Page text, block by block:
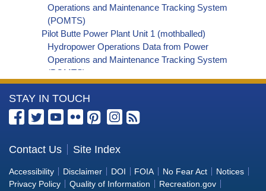
Operations and Maintenance Tracking System
(POMTS)
Pilot Butte Power Plant Unit 1 (mothballed)
Hydropower Operations Data from Power
Operations and Maintenance Tracking System
(POMTS)
Pilot Butte Power Plant Unit 2 (mothballed)
Hydropower Operations Data from Power
Operations and Maintenance Tracking System
(POMTS)
Operations Data from Power Operations and
Minidoka Power Plant Unit 4 (retired) Hydropower
More
Information
the
Bureau
of
STAY IN TOUCH
Contact Us Site Index
Accessibility Disclaimer DOI FOIA No Fear Act
Notices
Privacy Policy
Quality of Information Recreation.gov